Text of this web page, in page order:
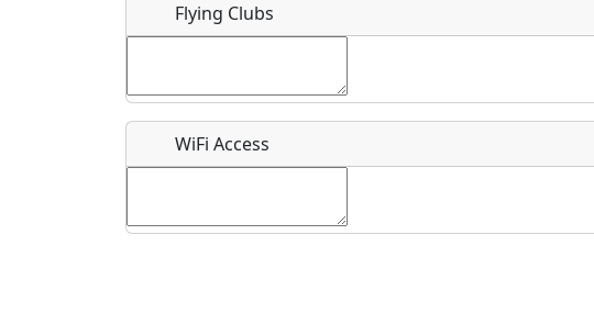
What is this event all about?
Flying Clubs
WiFi Access